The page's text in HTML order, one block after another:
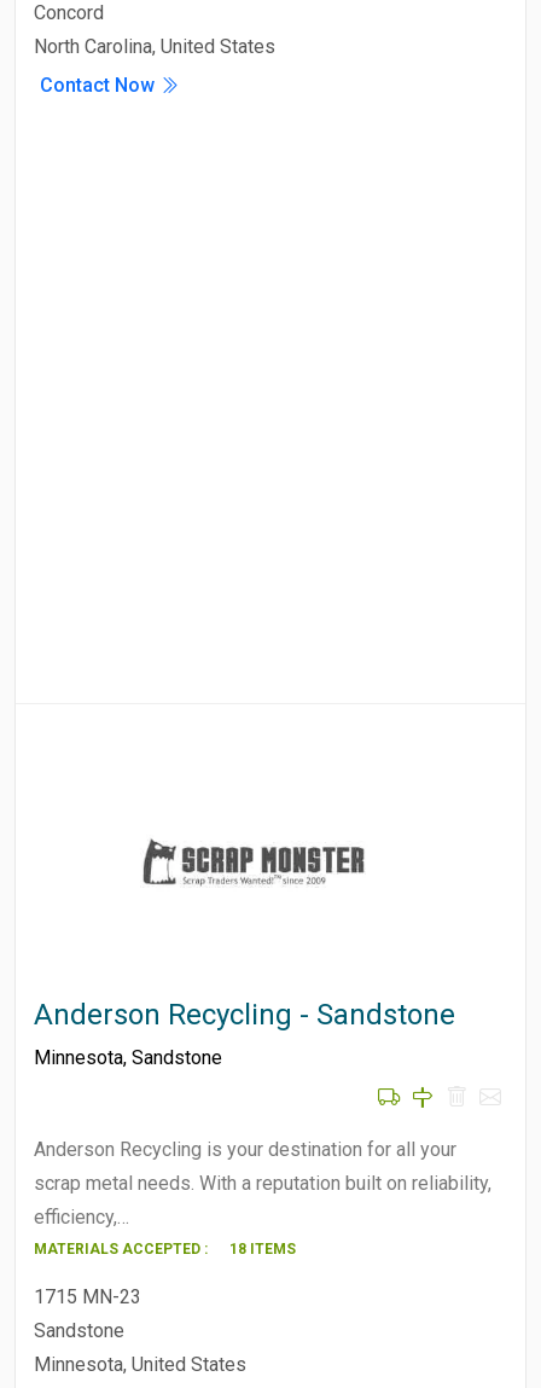
Concord
North Carolina, United States
Contact Now
Anderson Recycling - Sandstone
Minnesota, Sandstone
Anderson Recycling is your destination for all your
scrap metal needs. With a reputation built on reliability,
efficiency,…
MATERIALS ACCEPTED : 18 ITEMS
1715 MN-23
Sandstone
Minnesota, United States